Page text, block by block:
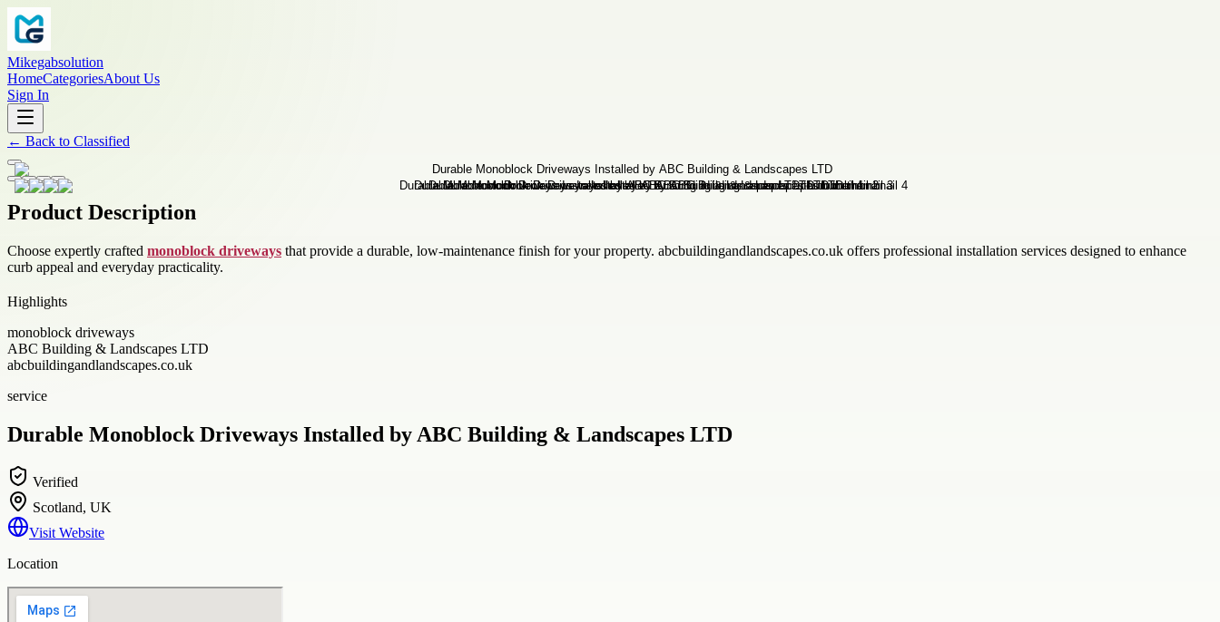
Mikegabsolution
HomeCategoriesAbout Us
Sign In
← Back to Classified
Product Description
Choose expertly crafted monoblock driveways that provide a durable, low-maintenance finish for your property. abcbuildingandlandscapes.co.uk offers professional installation services designed to enhance
curb appeal and everyday practicality.
Highlights
monoblock driveways
ABC Building & Landscapes LTD
abcbuildingandlandscapes.co.uk
service
Durable Monoblock Driveways Installed by ABC Building & Landscapes LTD
Verified
Scotland, UK
Visit Website
Location